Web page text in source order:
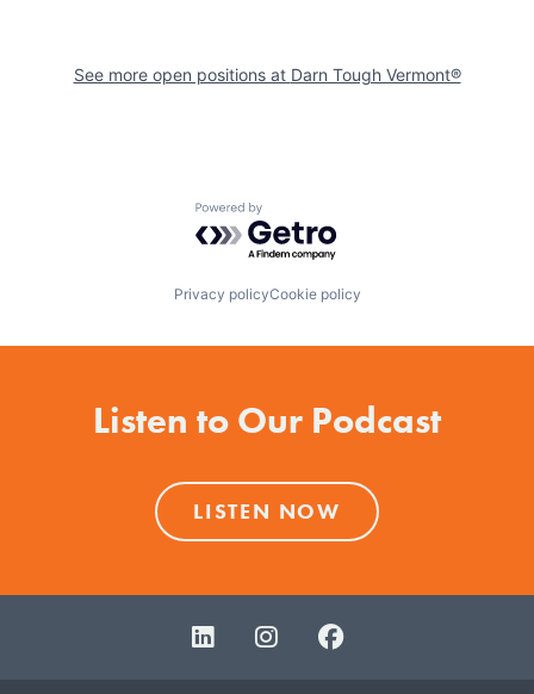
See more open positions at Darn Tough Vermont®
Powered by Getro.com
Privacy policyCookie policy
Listen to Our Podcast
LISTEN NOW